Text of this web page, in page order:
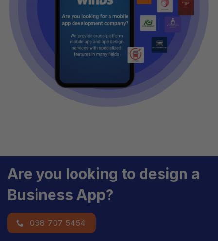
Are you looking to design a
Business App?
098 707 5454